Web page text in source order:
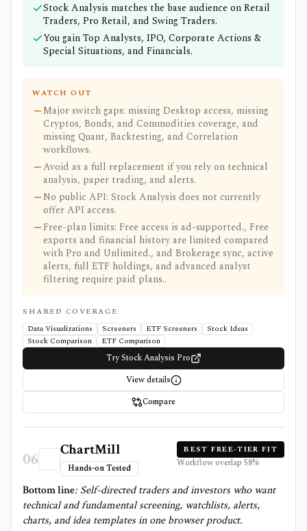
Stock Analysis matches the base audience on Retail
Traders, Pro Retail, and Swing Traders.
You gain Top Analysts, IPO, Corporate Actions &
Special Situations, and Financials.
WATCH OUT
Major switch gaps: missing Desktop access, missing
Cryptos, Bonds, and Commodities coverage, and
missing Quant, Backtesting, and Correlation
workflows.
Avoid as a full replacement if you rely on technical
analysis, paper trading, and alerts.
No public API: Stock Analysis does not currently
offer API access.
Free-plan limits: Free access is ad-supported., Free
exports and financial history are limited compared
with Pro and Unlimited., and Brokerage sync, active
alerts, full ETF holdings, and advanced analyst
filtering require paid plans..
SHARED COVERAGE
Data Visualizations
Screeners ETF Screeners
Stock Ideas
Stock Comparison
ETF Comparison
Try Stock Analysis Pro
View details
Compare
06 ChartMill
Hands-on Tested
BEST FREE-TIER FIT
Workflow overlap58%
Bottom line: Self-directed traders and investors who want
technical and fundamental screening, watchlists, alerts,
charts, and idea templates in one browser product.